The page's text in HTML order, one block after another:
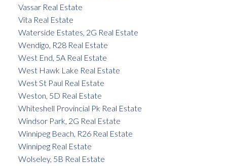
Vassar Real Estate
Vita Real Estate
Waterside Estates, 2G Real Estate
Wendigo, R28 Real Estate
West End, 5A Real Estate
West Hawk Lake Real Estate
West St Paul Real Estate
Weston, 5D Real Estate
Whiteshell Provincial Pk Real Estate
Windsor Park, 2G Real Estate
Winnipeg Beach, R26 Real Estate
Winnipeg Real Estate
Wolseley, 5B Real Estate